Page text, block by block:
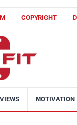
COPYRIGHT
MOTIVATION